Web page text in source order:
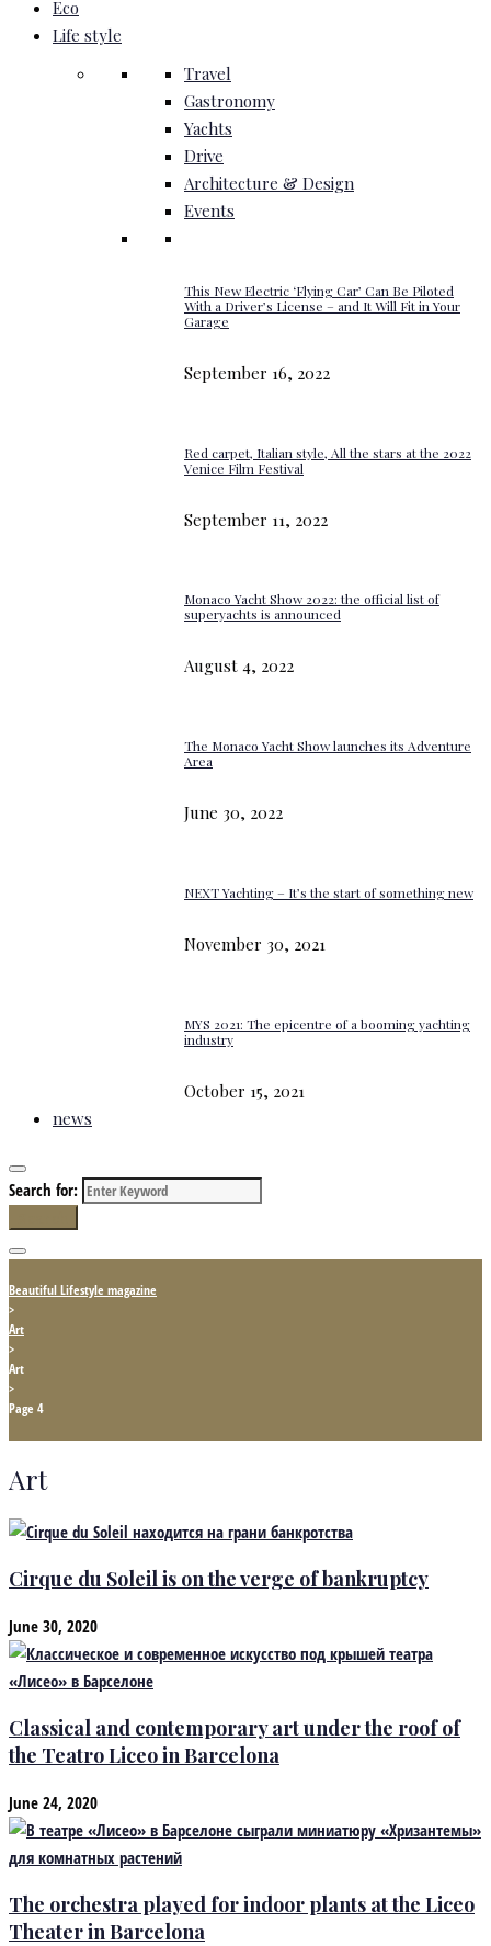
Eco
Life style
Travel
Gastronomy
Yachts
Drive
Architecture & Design
Events
This New Electric ‘Flying Car’ Can Be Piloted
With a Driver’s License – and It Will Fit in Your
Garage
September 16, 2022
Red carpet, Italian style, All the stars at the 2022
Venice Film Festival
September 11, 2022
Monaco Yacht Show 2022: the official list of
superyachts is announced
August 4, 2022
The Monaco Yacht Show launches its Adventure
Area
June 30, 2022
NEXT Yachting – It’s the start of something new
November 30, 2021
MYS 2021: The epicentre of a booming yachting
industry
October 15, 2021
news
Search for:
Beautiful Lifestyle magazine
>
Art
>
Art
>
Page 4
Art
Cirque du Soleil is on the verge of bankruptcy
June 30, 2020
Classical and contemporary art under the roof of
the Teatro Liceo in Barcelona
June 24, 2020
The orchestra played for indoor plants at the Liceo
Theater in Barcelona